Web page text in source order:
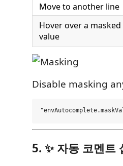
Move to another line
Hover over a masked
value
Disable masking
5. ✨ 자동 코멘트